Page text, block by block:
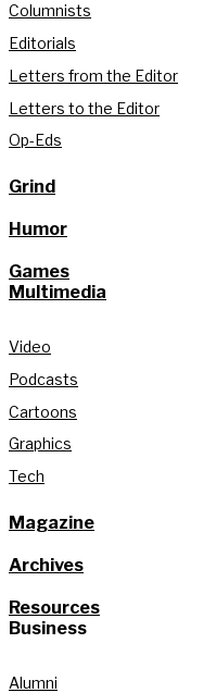
Columnists
Editorials
Letters from the Editor
Letters to the Editor
Op-Eds
Grind
Humor
Games
Multimedia
Video
Podcasts
Cartoons
Graphics
Tech
Magazine
Archives
Resources
Business
Alumni